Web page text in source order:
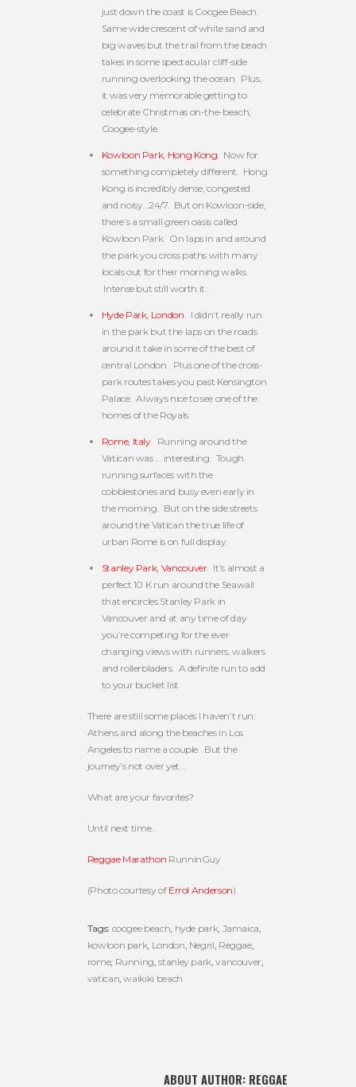
just down the coast is Coogee Beach.
Same wide crescent of white sand and
big waves but the trail from the beach
takes in some spectacular cliff-side
running overlooking the ocean. Plus,
it was very memorable getting to
celebrate Christmas on-the-beach,
Coogee-style.
Kowloon Park, Hong Kong. Now for
something completely different. Hong
Kong is incredibly dense, congested
and noisy…24/7. But on Kowloon-side,
there’s a small green oasis called
Kowloon Park. On laps in and around
the park you cross paths with many
locals out for their morning walks.
Intense but still worth it.
Hyde Park, London. I didn’t really run
in the park but the laps on the roads
around it take in some of the best of
central London. Plus one of the cross-
park routes takes you past Kensington
Palace. Always nice to see one of the
homes of the Royals.
Rome, Italy. Running around the
Vatican was … interesting. Tough
running surfaces with the
cobblestones and busy even early in
the morning. But on the side streets
around the Vatican the true life of
urban Rome is on full display.
Stanley Park, Vancouver. It’s almost a
perfect 10 K run around the Seawall
that encircles Stanley Park in
Vancouver and at any time of day
you’re competing for the ever
changing views with runners, walkers
and rollerbladers. A definite run to add
to your bucket list
There are still some places I haven’t run:
Athens and along the beaches in Los
Angeles to name a couple. But the
journey’s not over yet…
What are your favorites?
Until next time…
Reggae Marathon RunninGuy
(Photo courtesy of Errol Anderson)
Tags: coogee beach hyde park, Jamaica
kowloon park, London Negril Reggae,
rome, Running ,stanley park ,vancouver
vatican ,waikiki beach
ABOUT AUTHOR: REGGAE